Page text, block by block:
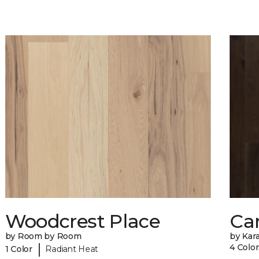
Woodcrest Place
by Room by Room
1 Color
| Radiant Heat
by
4